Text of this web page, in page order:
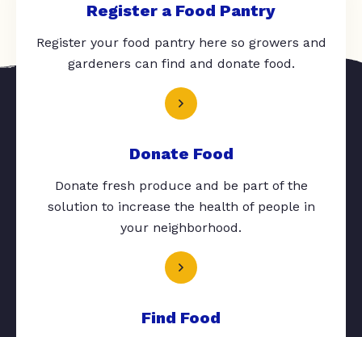
Register a Food Pantry
Register your food pantry here so growers and
gardeners can find and donate food.
Donate Food
Donate fresh produce and be part of the
solution to increase the health of people in
your neighborhood.
Find Food